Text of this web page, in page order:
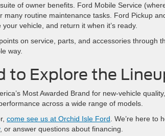
of owner benefits. Ford Mobile Service
routine maintenance tasks. Ford Pickup
vehicle, and return it when it’s ready.
on service, parts, and accessories through
way.
to Explore the
Most Awarded Brand for new-vehicle
across a wide range of models.
come see us at Orchid Isle Ford . We’re here to
, or answer questions about financing.